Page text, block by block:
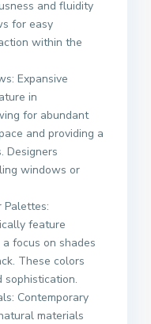
and fluidity
for easy
within the
Expansive
in
for abundant
and providing a
Designers
windows or
Palettes:
feature
focus on shades
These colors
sophistication.
Contemporary
materials